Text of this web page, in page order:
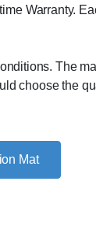
Warranty.
The
choose the
Mat